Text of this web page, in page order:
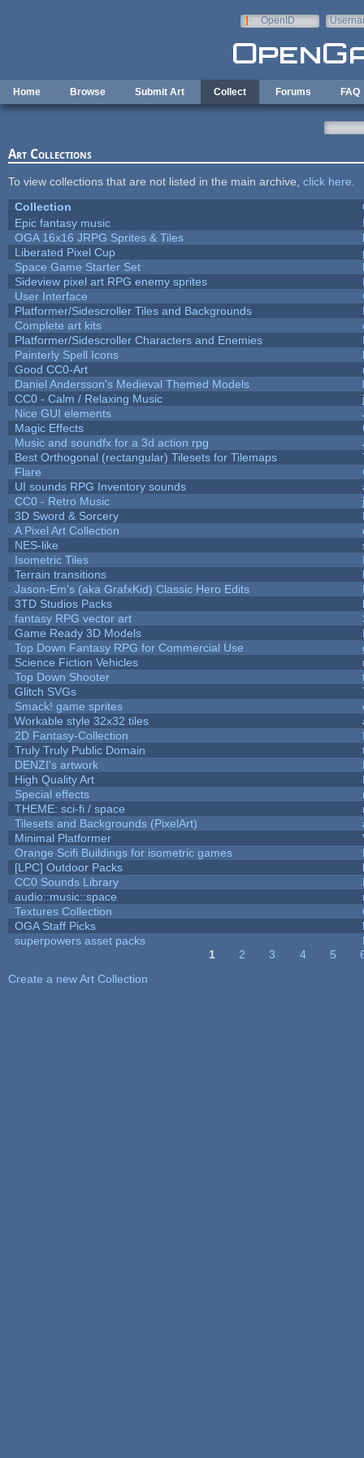
OpenID
Home Browse Submit Art Collect Forums FAQ
Art Collections
To view collections that are not listed in the main archive, click here
Collection
Epic fantasy music
OGA 16x16 JRPG Sprites & Tiles
Liberated Pixel Cup
Space Game Starter Set
Sideview pixel art RPG enemy sprites
User Interface
Platformer/Sidescroller Tiles and Backgrounds
Complete art kits
Platformer/Sidescroller Characters and Enemies
Painterly Spell Icons
Good CC0-Art
Daniel Andersson's Medieval Themed Models
CC0 - Calm / Relaxing Music
Nice GUI elements
Magic Effects
Music and soundfx for a 3d action rpg
Best Orthogonal (rectangular) Tilesets for Tilemaps
Flare
UI sounds RPG Inventory sounds
CC0 - Retro Music
3D Sword & Sorcery
A Pixel Art Collection
NES-like
Isometric Tiles
Terrain transitions
Jason-Em's (aka GrafxKid) Classic Hero Edits
3TD Studios Packs
fantasy RPG vector art
Game Ready 3D Models
Top Down Fantasy RPG for Commercial Use
Science Fiction Vehicles
Top Down Shooter
Glitch SVGs
Smack! game sprites
Workable style 32x32 tiles
2D Fantasy-Collection
Truly Truly Public Domain
DENZI's artwork
High Quality Art
Special effects
THEME: sci-fi / space
Tilesets and Backgrounds (PixelArt)
Minimal Platformer
Orange Scifi Buildings for isometric games
[LPC] Outdoor Packs
CC0 Sounds Library
audio::music::space
Textures Collection
OGA Staff Picks
superpowers asset packs
1 2 3 4 5
Create a new Art Collection